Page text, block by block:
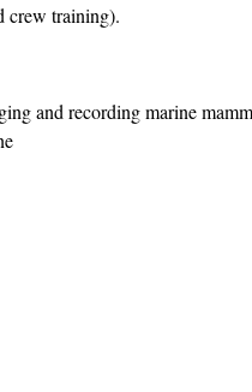
crew training).
and recording marine